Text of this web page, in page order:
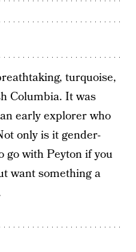
turquoise,
Columbia. It was
early explorer who
only is it gender-
go with Peyton if you
want something a